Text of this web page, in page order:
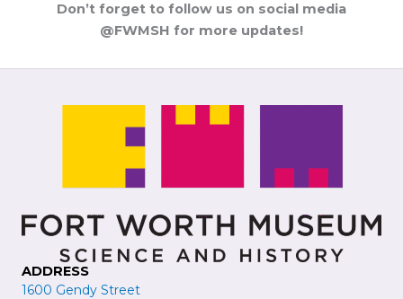
Don’t forget to follow us on social media
@FWMSH for more updates!
ADDRESS
1600 Gendy Street